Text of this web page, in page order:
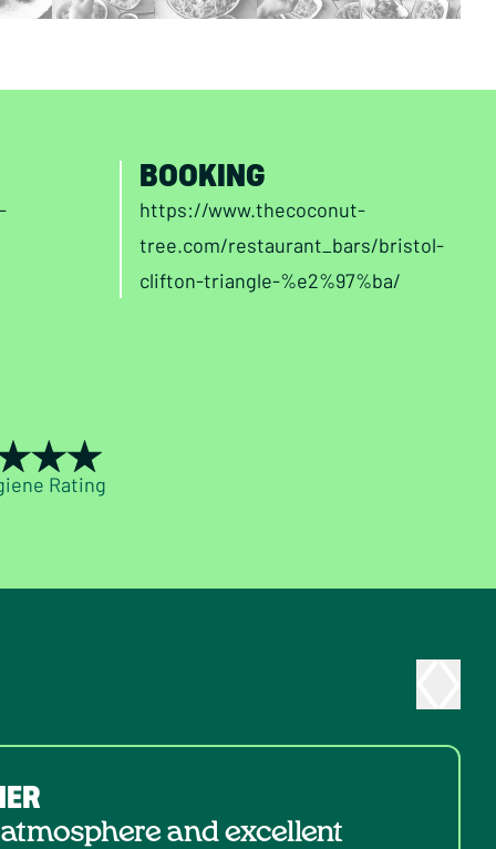
BOOKING
https://www.thecoconut-
tree.com/restaurant_bars/bristol-
clifton-triangle-%e2%97%ba/
Rating
and excellent